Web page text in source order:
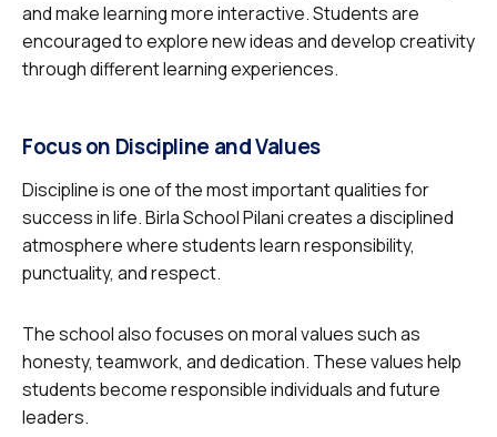
and make learning more interactive. Students are
encouraged to explore new ideas and develop creativity
through different learning experiences.
Focus on Discipline and Values
Discipline is one of the most important qualities for
success in life. Birla School Pilani creates a disciplined
atmosphere where students learn responsibility,
punctuality, and respect.
The school also focuses on moral values such as
honesty, teamwork, and dedication. These values help
students become responsible individuals and future
leaders.